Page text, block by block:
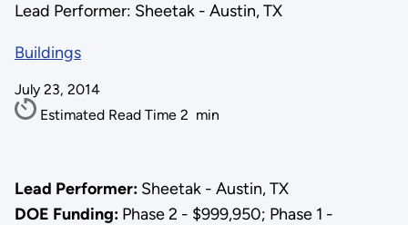
Lead Performer: Sheetak - Austin, TX
Buildings
July 23, 2014
Estimated Read Time 2 min
Lead Performer: Sheetak - Austin, TX
DOE Funding: Phase 2 - $999,950; Phase 1 -